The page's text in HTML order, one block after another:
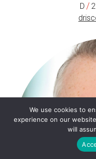
D /
We use cookies to
experience on our
will